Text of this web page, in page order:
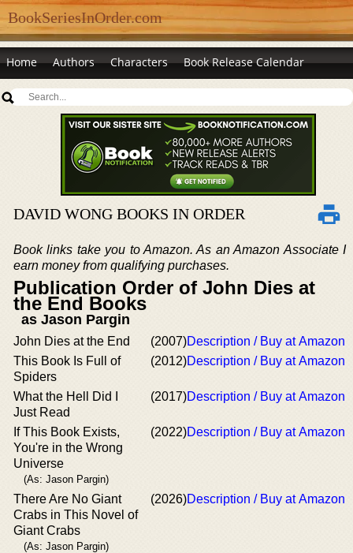
BookSeriesInOrder.com
Home Authors Characters Book Release Calendar
DAVID WONG BOOKS IN ORDER
Book links take you to Amazon. As an Amazon Associate I
earn money from qualifying purchases.
Publication Order of John Dies at
the End Books
as Jason Pargin
John Dies at the End (2007)Description / Buy at Amazon
This Book Is Full of
Spiders
(2012)Description / Buy at Amazon
What the Hell Did I
Just Read
(2017)Description / Buy at Amazon
If This Book Exists,
You're in the Wrong
Universe
(As: Jason Pargin)
(2022)Description / Buy at Amazon
There Are No Giant
Crabs in This Novel of
Giant Crabs
(As: Jason Pargin)
(2026)Description / Buy at Amazon